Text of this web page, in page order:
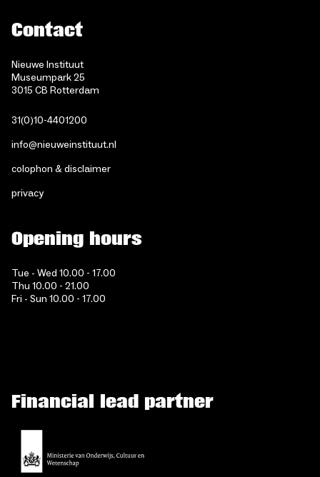
Contact
Nieuwe Instituut
Museumpark 25
3015 CB Rotterdam
31(0)10-4401200
info@nieuweinstituut.nl
colophon & disclaimer
privacy
Opening hours
Tue - Wed 10.00 - 17.00
Thu 10.00 - 21.00
Fri - Sun 10.00 - 17.00
Financial lead partner